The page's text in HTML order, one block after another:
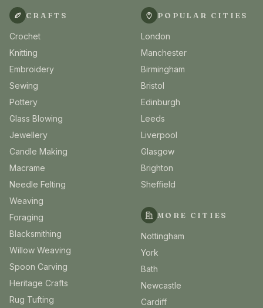
CRAFTS
Crochet
Knitting
Embroidery
Sewing
Pottery
Glass Blowing
Jewellery
Candle Making
Macrame
Needle Felting
Weaving
Foraging
Blacksmithing
Willow Weaving
Spoon Carving
Heritage Crafts
Rug Tufting
POPULAR CITIES
London
Manchester
Birmingham
Bristol
Edinburgh
Leeds
Liverpool
Glasgow
Brighton
Sheffield
MORE CITIES
Nottingham
York
Bath
Newcastle
Cardiff